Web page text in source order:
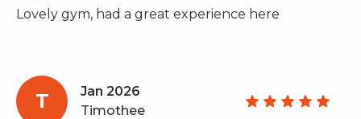
Lovely gym, had a great experience here
T
Jan 2026
Timothee